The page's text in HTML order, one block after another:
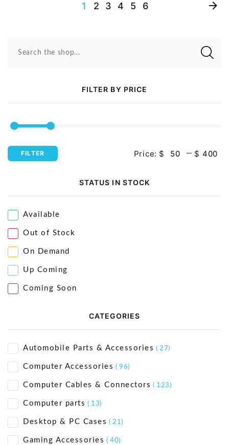
Search the shop...
FILTER BY PRICE
FILTER Price: $ $
STATUS IN STOCK
Available
Out of Stock
On Demand
Up Coming
Coming Soon
CATEGORIES
Automobile Parts & Accessories ( 27)
Computer Accessories ( 96)
Computer Cables & Connectors ( 123)
Computer parts ( 13)
Desktop & PC Cases ( 21)
Gaming Accessories ( 40)
1 2 3 4 5 6